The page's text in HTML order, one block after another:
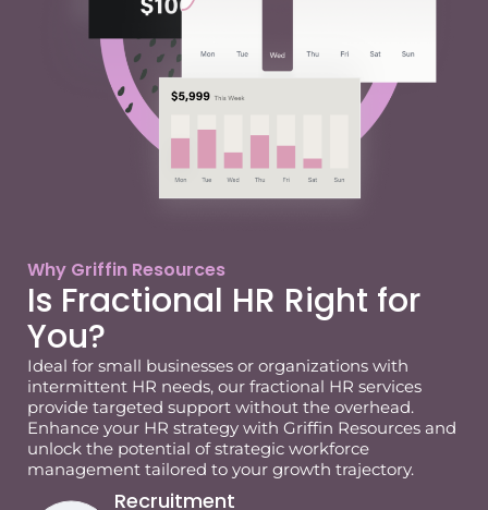
Why Griffin Resources
Is Fractional HR Right for
You?
Ideal for small businesses or organizations with
intermittent HR needs, our fractional HR services
provide targeted support without the overhead.
Enhance your HR strategy with Griffin Resources and
unlock the potential of strategic workforce
management tailored to your growth trajectory.
Recruitment